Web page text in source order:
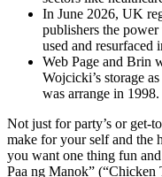
In June 2026, UK
publishers the
used and resurfaced
Web Page and Brin
Wojcicki’s storage
was arrange in 1998.
Not just for party’s or get-
make for your self and the
you want one thing fun
Paa ng Manok” (“Chicken